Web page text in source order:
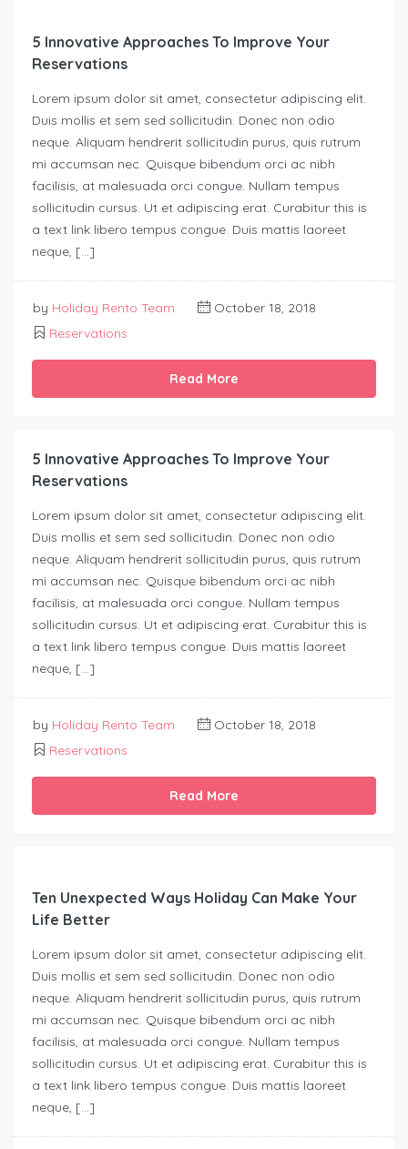
5 Innovative Approaches To Improve Your
Reservations
Lorem ipsum dolor sit amet, consectetur adipiscing elit.
Duis mollis et sem sed sollicitudin. Donec non odio
neque. Aliquam hendrerit sollicitudin purus, quis rutrum
mi accumsan nec. Quisque bibendum orci ac nibh
facilisis, at malesuada orci congue. Nullam tempus
sollicitudin cursus. Ut et adipiscing erat. Curabitur this is
a text link libero tempus congue. Duis mattis laoreet
neque, […]
by Holiday Rento Team
October 18, 2018
Reservations
Read More
5 Innovative Approaches To Improve Your
Reservations
Lorem ipsum dolor sit amet, consectetur adipiscing elit.
Duis mollis et sem sed sollicitudin. Donec non odio
neque. Aliquam hendrerit sollicitudin purus, quis rutrum
mi accumsan nec. Quisque bibendum orci ac nibh
facilisis, at malesuada orci congue. Nullam tempus
sollicitudin cursus. Ut et adipiscing erat. Curabitur this is
a text link libero tempus congue. Duis mattis laoreet
neque, […]
by Holiday Rento Team
October 18, 2018
Reservations
Read More
Ten Unexpected Ways Holiday Can Make Your
Life Better
Lorem ipsum dolor sit amet, consectetur adipiscing elit.
Duis mollis et sem sed sollicitudin. Donec non odio
neque. Aliquam hendrerit sollicitudin purus, quis rutrum
mi accumsan nec. Quisque bibendum orci ac nibh
facilisis, at malesuada orci congue. Nullam tempus
sollicitudin cursus. Ut et adipiscing erat. Curabitur this is
a text link libero tempus congue. Duis mattis laoreet
neque, […]